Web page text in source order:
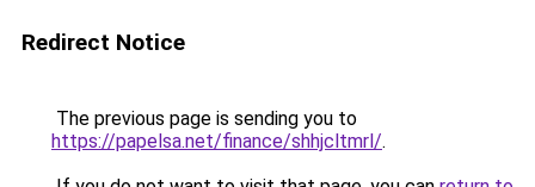
Redirect Notice
The previous page is sending you to
https://papelsa.net/finance/shhjcltmrl/.